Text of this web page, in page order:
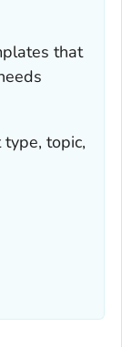
that
topic,